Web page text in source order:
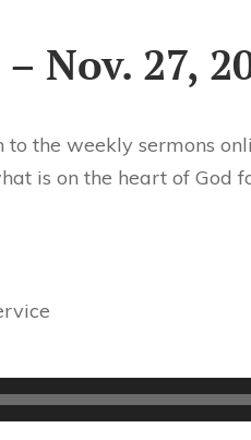
Nov. 27,
the weekly sermons
is on the heart of God